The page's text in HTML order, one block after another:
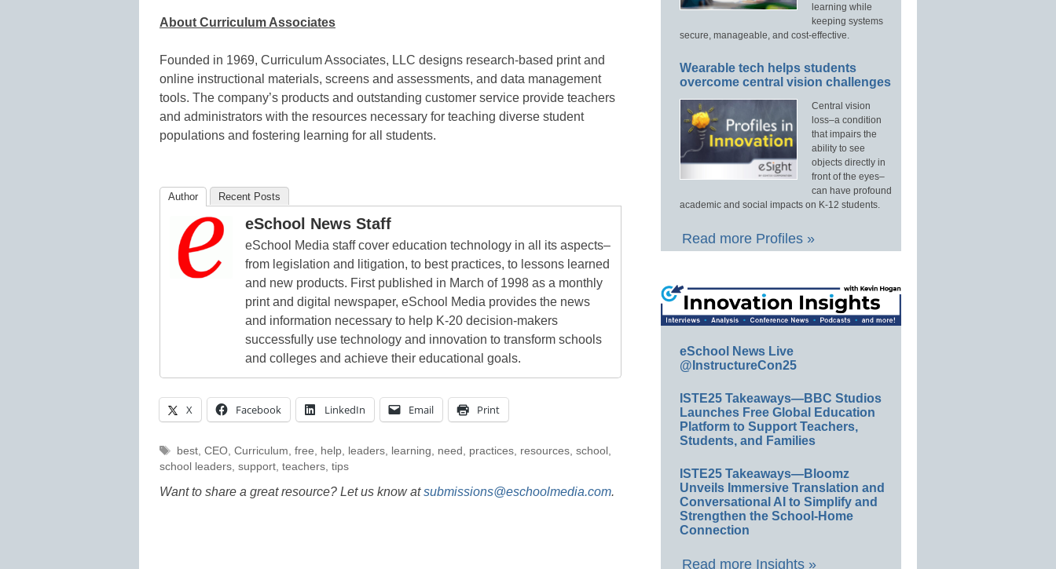
About Curriculum Associates
Founded in 1969, Curriculum Associates, LLC designs research-based print and
online instructional materials, screens and assessments, and data management
tools. The company’s products and outstanding customer service provide teachers
and administrators with the resources necessary for teaching diverse student
populations and fostering learning for all students.
Author Recent Posts
eSchool News Staff
eSchool Media staff cover education technology in all its aspects–
from legislation and litigation, to best practices, to lessons learned
and new products. First published in March of 1998 as a monthly
print and digital newspaper, eSchool Media provides the news
and information necessary to help K-20 decision-makers
successfully use technology and innovation to transform schools
and colleges and achieve their educational goals.
X Facebook LinkedIn Email Print
Tags
best, CEO, Curriculum, free, help, leaders, learning, need , practices, resources, school ,
school leaders, support, teachers, tips
Want to share a great resource? Let us know atsubmissions@eschoolmedia.com.
learning while
keeping systems
secure, manageable, and cost-effective.
Wearable tech helps students
overcome central vision challenges
Central vision
loss–a condition
that impairs the
ability to see
objects directly in
front of the eyes–
can have profound
academic and social impacts on K-12 students.
Read more Profiles »
eSchool News Live
@InstructureCon25
ISTE25 Takeaways—BBC Studios
Launches Free Global Education
Platform to Support Teachers,
Students, and Families
ISTE25 Takeaways—Bloomz
Unveils Immersive Translation and
Conversational AI to Simplify and
Strengthen the School-Home
Connection
Read more Insights »